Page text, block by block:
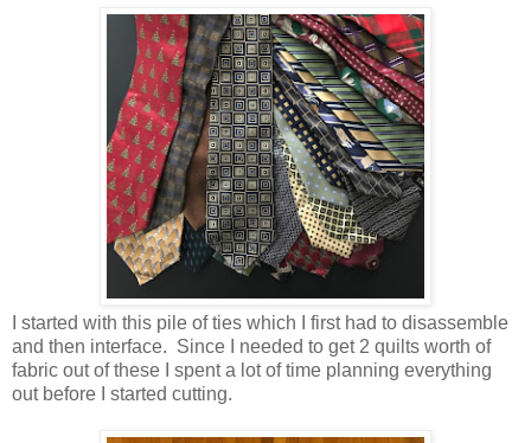
I started with this pile of ties which I first had to disassemble
and then interface. Since I needed to get 2 quilts worth of
fabric out of these I spent a lot of time planning everything
out before I started cutting.